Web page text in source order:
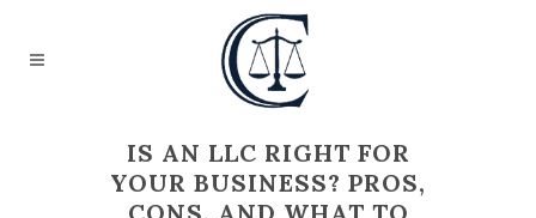
IS AN LLC RIGHT FOR
YOUR BUSINESS? PROS,